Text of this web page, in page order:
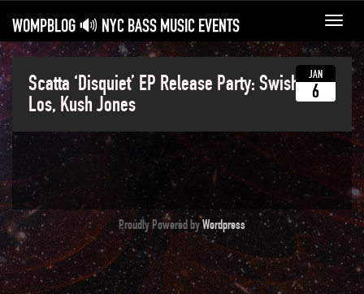
WOMPBLOG 🔊 NYC BASS MUSIC EVENTS
Scatta ‘Disquiet’ EP Release Party: Swisha,
Los, Kush Jones
JAN
6
Proudly Powered byWordpress